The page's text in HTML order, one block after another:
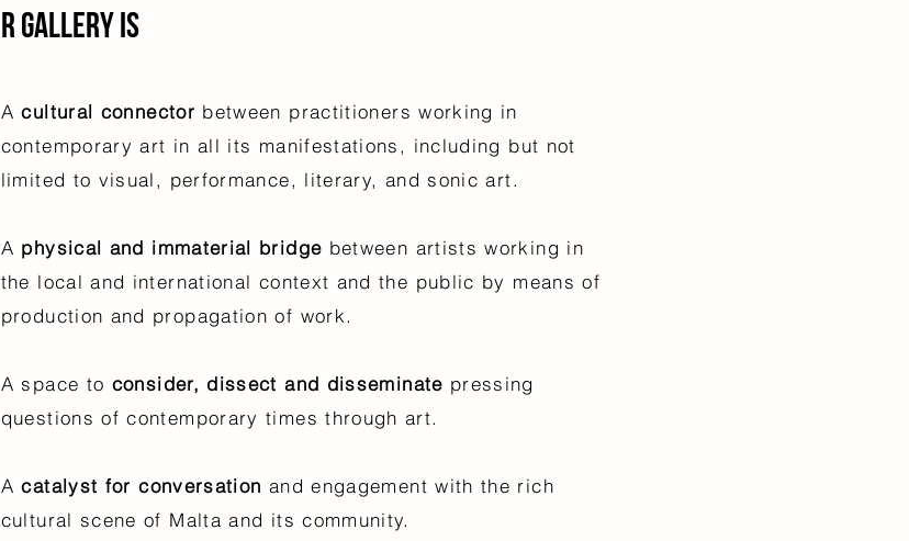
R Gallery is
A cultural connector between practitioners working in
contemporary art in all its manifestations, including but not
limited to visual, performance, literary, and sonic art.
A physical and immaterial bridge between artists working in
the local and international context and the public by means of
production and propagation of work.
A space to consider, dissect and disseminate pressing
questions of contemporary times through art.
A catalyst for conversation and engagement with the rich
cultural scene of Malta and its community.